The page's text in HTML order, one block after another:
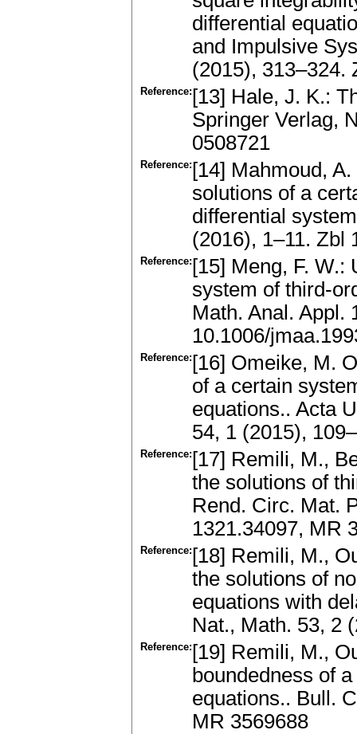
differential
and Impulsive
(2015), 313–324.
Reference: [13] Hale, J. K.:
Springer Verlag,
0508721
Reference: [14] Mahmoud,
solutions of a
differential
(2016), 1–11. Zbl
Reference: [15] Meng, F.
system of third-
Math. Anal. Appl.
10.1006/
Reference: [16] Omeike, M.
of a certain
equations.. Acta
54, 1 (2015),
Reference: [17] Remili, M.,
the solutions of
Rend. Circ. Mat.
1321.34097, MR
Reference: [18] Remili, M.,
the solutions of
equations with
Nat., Math. 53, 2
Reference: [19] Remili, M.,
boundedness of
equations.. Bull.
MR 3569688